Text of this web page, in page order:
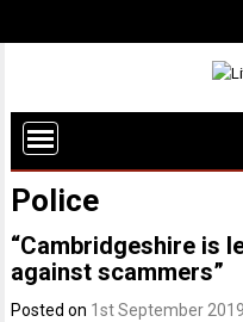
Police
“Cambridgeshire is
against scammers”
Posted on 1st September 2019